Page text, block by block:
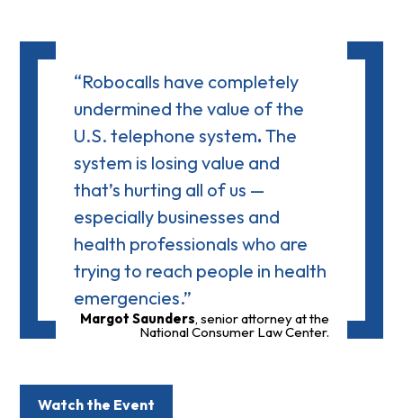
“Robocalls have completely
undermined the value of the
U.S. telephone system. The
system is losing value and
that’s hurting all of us —
especially businesses and
health professionals who are
trying to reach people in health
emergencies.”
Margot Saunders, senior attorney at the
National Consumer Law Center.
Watch the Event